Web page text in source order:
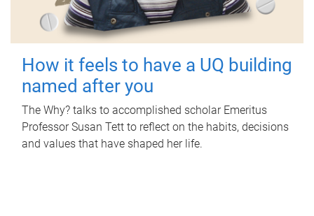
How it feels to have a UQ building
named after you
The Why? talks to accomplished scholar Emeritus
Professor Susan Tett to reflect on the habits, decisions
and values that have shaped her life.